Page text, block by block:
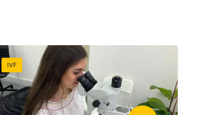
IVF